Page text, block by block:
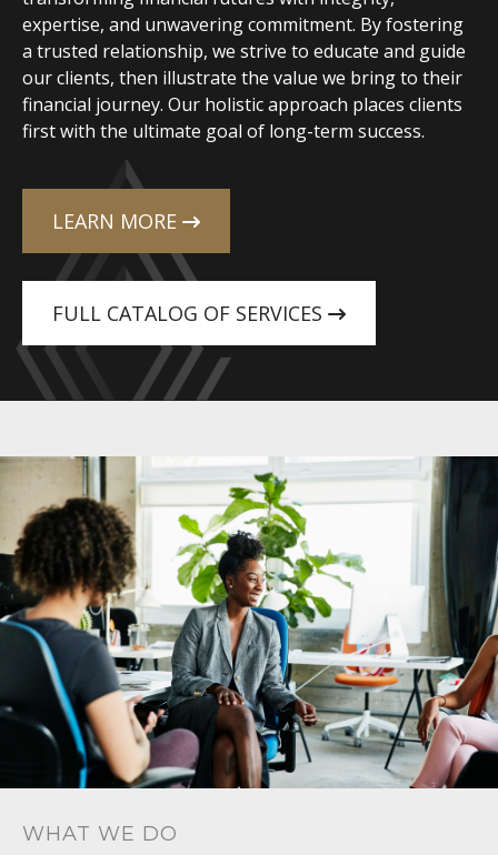
expertise, and unwavering commitment. By fostering
a trusted relationship, we strive to educate and guide
our clients, then illustrate the value we bring to their
financial journey. Our holistic approach places clients
first with the ultimate goal of long-term success.
LEARN MORE
FULL CATALOG OF SERVICES
WHAT WE DO